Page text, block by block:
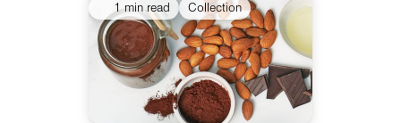
1 min read Collection